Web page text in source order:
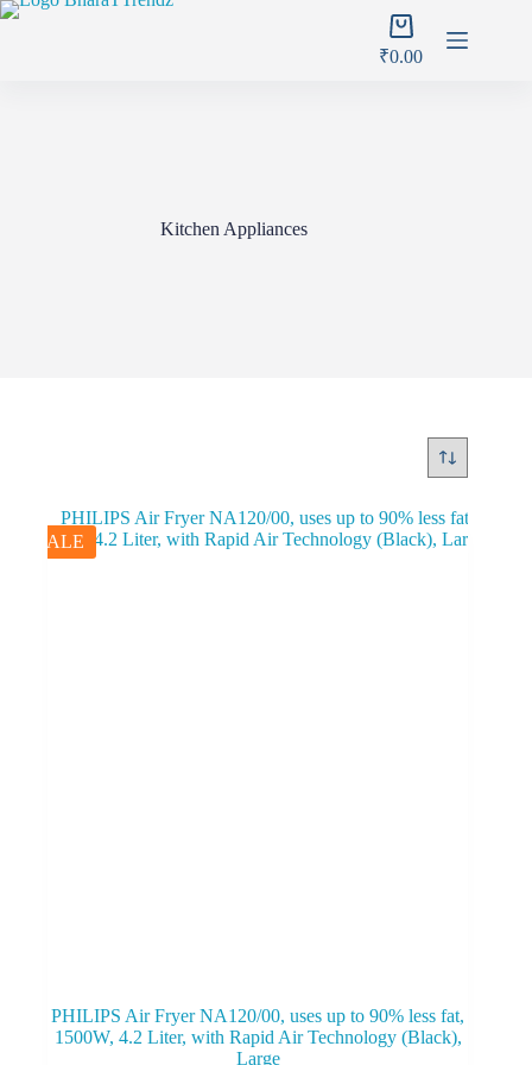
Skip
Shopping
cart
₹0.00
Kitchen Appliances
SALE
PHILIPS Air Fryer NA120/00, uses up to 90% less fat,
1500W, 4.2 Liter, with Rapid Air Technology (Black),
Large